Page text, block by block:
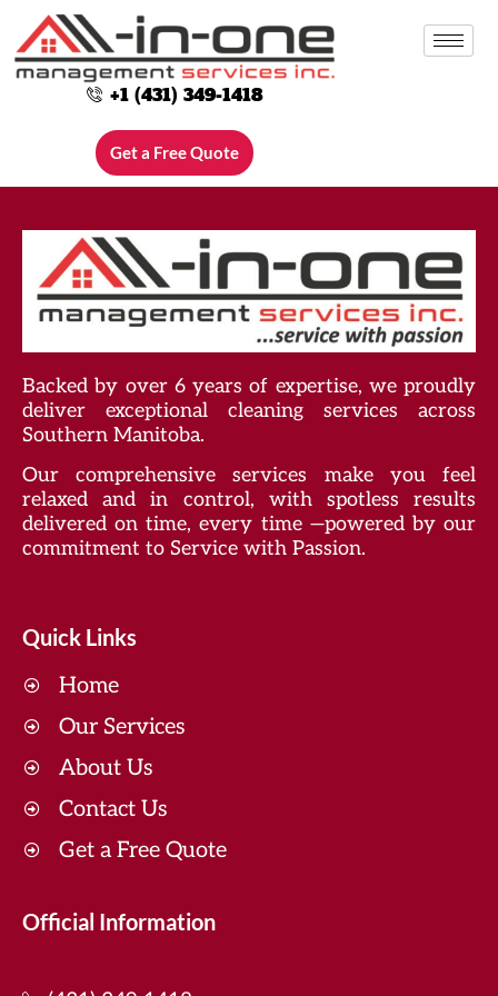
+1 (431) 349-1418
Get a Free Quote
Category:Blog
Backed by over 6 years of expertise, we proudly
deliver exceptional cleaning services across
Southern Manitoba.
Our comprehensive services make you feel
relaxed and in control, with spotless results
delivered on time, every time —powered by our
commitment to Service with Passion.
Quick Links
Home
Our Services
About Us
Contact Us
Get a Free Quote
Official Information